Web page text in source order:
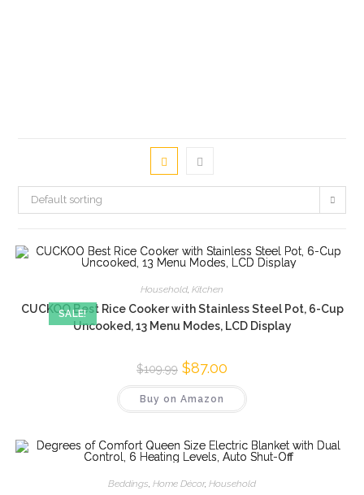
Default sorting
SALE!
Household, Kitchen
CUCKOO Best Rice Cooker with Stainless Steel Pot, 6-Cup
Uncooked, 13 Menu Modes, LCD Display
$109.99 Original
price
was:
$109.99.
$87.00
is:
Buy on Amazon
Beddings Home Décor, Household